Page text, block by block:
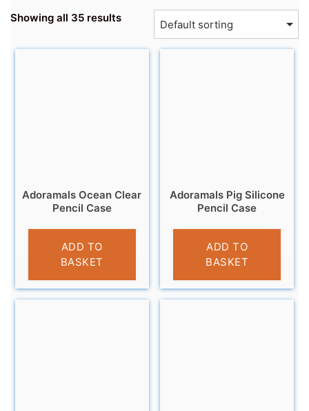
Showing all 35 results
Adoramals Ocean Clear
Pencil Case
£4.95
ADD TO
BASKET
Adoramals Pig Silicone
Pencil Case
£6.95
ADD TO
BASKET